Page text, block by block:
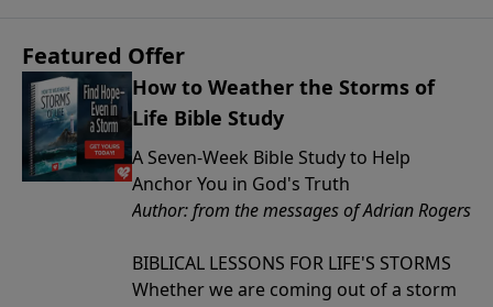
Featured Offer
How to Weather the Storms of
Life Bible Study
A Seven-Week Bible Study to Help
Anchor You in God's Truth
Author: from the messages of Adrian Rogers
BIBLICAL LESSONS FOR LIFE'S STORMS
Whether we are coming out of a storm